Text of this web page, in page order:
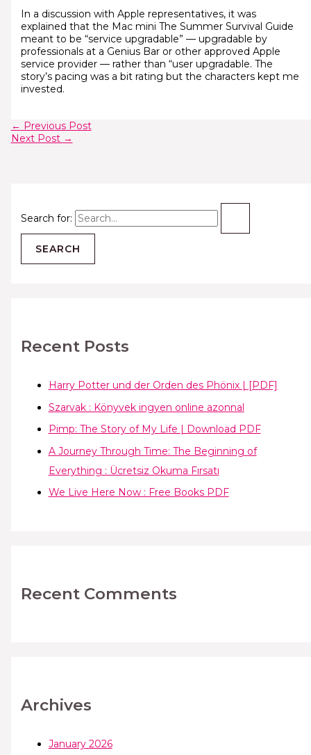
Search for:
Recent Posts
Harry Potter und der Orden des Phönix | [PDF]
Szarvak : Könyvek ingyen online azonnal
Pimp: The Story of My Life | Download PDF
A Journey Through Time: The Beginning of
Everything : Ücretsiz Okuma Fırsatı
We Live Here Now : Free Books PDF
Recent Comments
Archives
January 2026
In a discussion with Apple representatives, it was
explained that the Mac mini The Summer Survival Guide
meant to be “service upgradable” — upgradable by
professionals at a Genius Bar or other approved Apple
service provider — rather than “user upgradable. The
story’s pacing was a bit rating but the characters kept me
invested.
← Previous Post
Next Post →